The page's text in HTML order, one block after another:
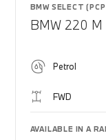
BMW SELECT
BMW 220 M
Petrol
FWD
AVAILABLE IN A